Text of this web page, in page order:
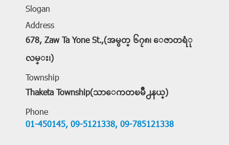
Slogan
Address
678, Zaw Ta Yone St.,(အမွတ္ ၆၇၈၊ ေဇာတရံု
လမ္း၊)
Township
Thaketa Township(သာေကတၿမိဳ႕နယ္)
Phone
01-450145, 09-5121338, 09-785121338